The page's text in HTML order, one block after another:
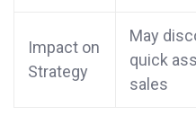
Impact on
Strategy
May
quick
sales